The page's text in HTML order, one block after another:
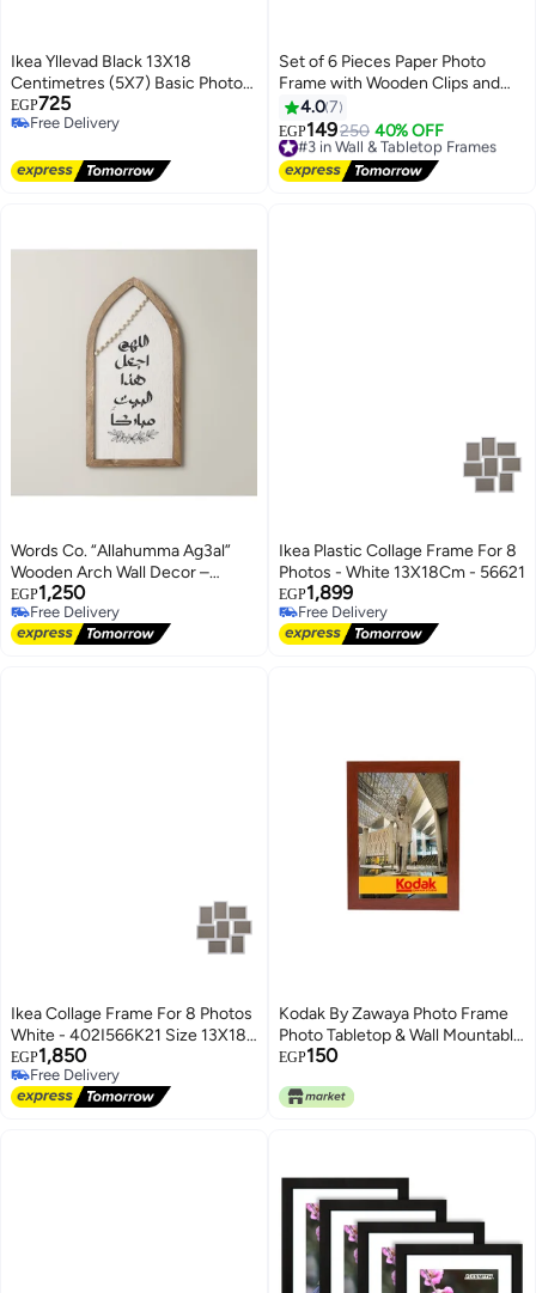
Ikea Yllevad Black 13X18
Centimetres (5X7) Basic Photo
Frames Plastic & Paperboard -
Set Of 4
EGP725
Free Delivery
Set of 6 Pieces Paper Photo
Frame with Wooden Clips and
Rope Creative Retro Kraft Paper
Polaroid Hanging Home Decor
4.07
EGP149250 40% OFF
#3 in Wall & Tabletop Frames
Free Delivery
#3 in Wall & Tabletop Frames
Words Co. “Allahumma Ag3al”
Wooden Arch Wall Decor –
Islamic Arabic Calligraphy Boho
Art, Swedish Wood Frame
(25x48cm)
EGP1,250
Free Delivery
Free Delivery
Ikea Plastic Collage Frame For 8
Photos - White 13X18Cm - 56621
EGP1,899
Free Delivery
Free Delivery
Ikea Collage Frame For 8 Photos
White - 402I566K21 Size 13X18
Cm -- White -- 13X18 Cm
EGP1,850
Free Delivery
Free Delivery
Kodak By Zawaya Photo Frame
Photo Tabletop & Wall Mountable
Pvc
EGP150